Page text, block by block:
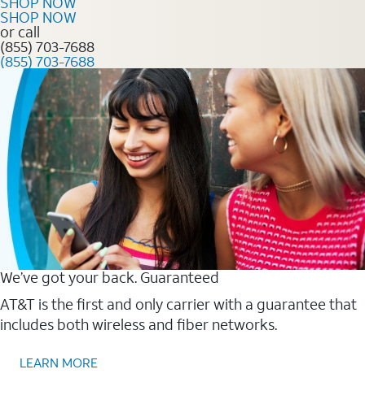
SHOP NOW
or call
(855) 703-7688
(855) 703-7688
We’ve got your back. Guaranteed
AT&T is the first and only carrier with a guarantee that
includes both wireless and fiber networks.
LEARN MORE